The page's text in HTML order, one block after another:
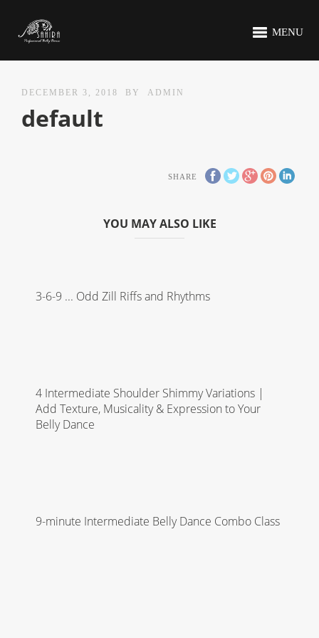
MENU
DECEMBER 3, 2018 BY ADMIN
default
SHARE
YOU MAY ALSO LIKE
3-6-9 ... Odd Zill Riffs and Rhythms
4 Intermediate Shoulder Shimmy Variations |
Add Texture, Musicality & Expression to Your
Belly Dance
9-minute Intermediate Belly Dance Combo Class